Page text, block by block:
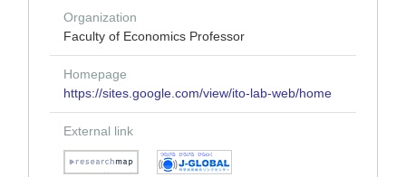
Organization
Faculty of Economics Professor
Homepage
https://sites.google.com/view/ito-lab-web/home
External link